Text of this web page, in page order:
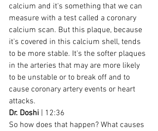
calcium and it's something that we can
measure with a test called a coronary
calcium scan. But this plaque, because
it's covered in this calcium shell, tends
to be more stable. It's the softer plaques
in the arteries that may are more likely
to be unstable or to break off and to
cause coronary artery events or heart
attacks.
Dr. Doshi | 12:36
So how does that happen? What causes